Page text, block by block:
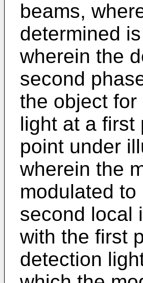
beams,
determined
wherein the
second
the object
light at a first
point under
wherein the
modulated
second local
with the first
detection